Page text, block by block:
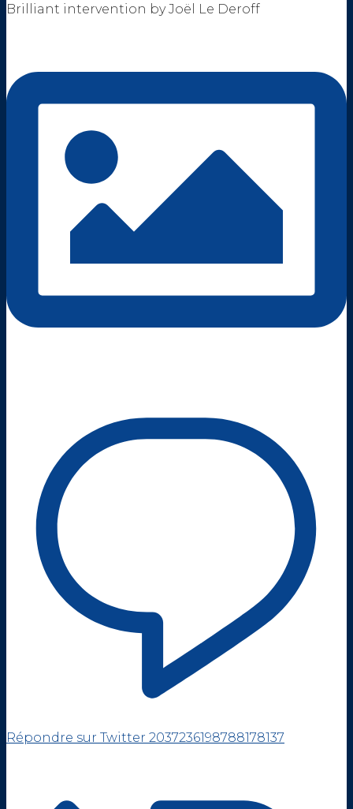
Brilliant intervention by Joël Le Deroff
Répondre sur Twitter 2037236198788178137